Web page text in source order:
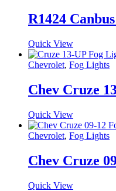
R1424
Quick View
Chevrolet, Fog Lights
Chev Cruze
Quick View
Chevrolet, Fog Lights
Chev Cruze
Quick View